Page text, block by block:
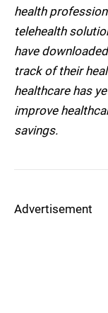
health
telehealth
have
track of their
healthcare has
improve
savings.
Advertisement